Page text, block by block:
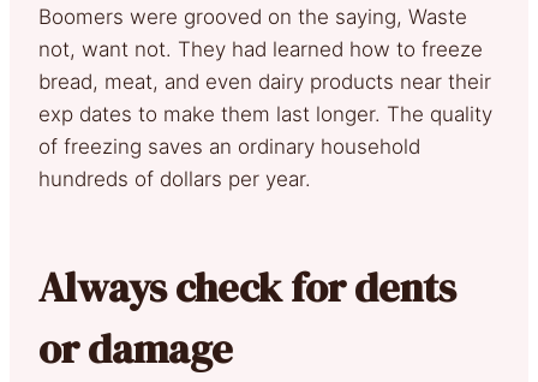
Boomers were grooved on the saying, Waste
not, want not. They had learned how to freeze
bread, meat, and even dairy products near their
exp dates to make them last longer. The quality
of freezing saves an ordinary household
hundreds of dollars per year.
Always check for dents
or damage